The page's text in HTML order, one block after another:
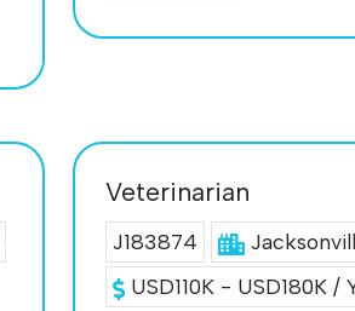
Veterinarian
J183874
USD110K - USD180K /